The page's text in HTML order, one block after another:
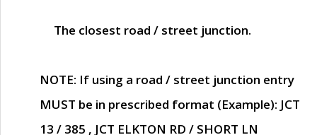
The closest road / street junction.
NOTE: If using a road / street junction entry
MUST be in prescribed format (Example): JCT
13 / 385 , JCT ELKTON RD / SHORT LN